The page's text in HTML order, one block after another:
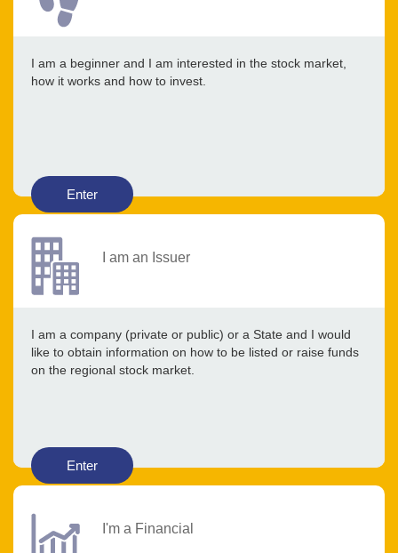
I am a beginner and I am interested in the stock market,
how it works and how to invest.
Enter
I am an Issuer
I am a company (private or public) or a State and I would
like to obtain information on how to be listed or raise funds
on the regional stock market.
Enter
I'm a Financial